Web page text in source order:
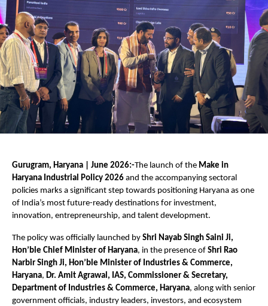
Gurugram, Haryana | June 2026:-The launch of the Make in
Haryana Industrial Policy 2026 and the accompanying sectoral
policies marks a significant step towards positioning Haryana as one
of India’s most future-ready destinations for investment,
innovation, entrepreneurship, and talent development.
The policy was officially launched by Shri Nayab Singh Saini Ji,
Hon’ble Chief Minister of Haryana, in the presence of Shri Rao
Narbir Singh Ji, Hon’ble Minister of Industries & Commerce,
Haryana, Dr. Amit Agrawal, IAS, Commissioner & Secretary,
Department of Industries & Commerce, Haryana, along with senior
government officials, industry leaders, investors, and ecosystem